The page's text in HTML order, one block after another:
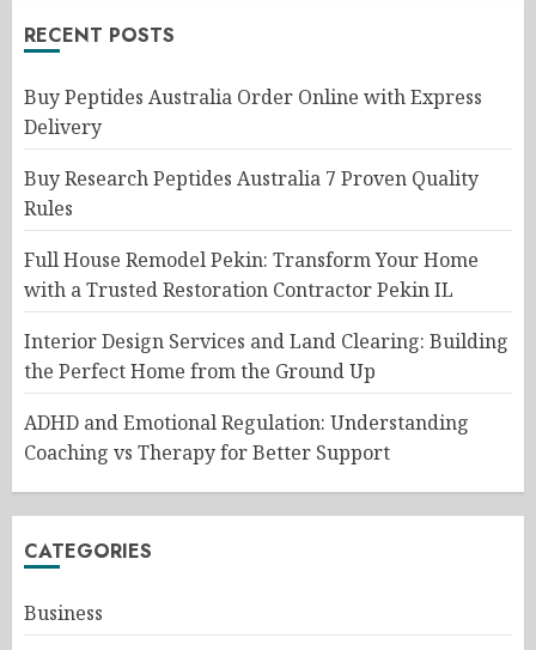
RECENT POSTS
Buy Peptides Australia Order Online with Express
Delivery
Buy Research Peptides Australia 7 Proven Quality
Rules
Full House Remodel Pekin: Transform Your Home
with a Trusted Restoration Contractor Pekin IL
Interior Design Services and Land Clearing: Building
the Perfect Home from the Ground Up
ADHD and Emotional Regulation: Understanding
Coaching vs Therapy for Better Support
CATEGORIES
Business